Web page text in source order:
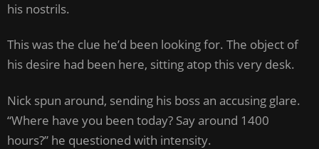
his nostrils.
This was the clue he’d been looking for. The object of
his desire had been here, sitting atop this very desk.
Nick spun around, sending his boss an accusing glare.
“Where have you been today? Say around 1400
hours?” he questioned with intensity.